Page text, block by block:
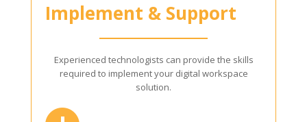
Implement & Support
Experienced technologists can provide the skills
required to implement your digital workspace
solution.